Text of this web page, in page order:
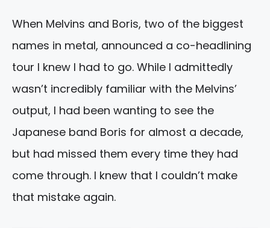
When Melvins and Boris, two of the biggest
names in metal, announced a co-headlining
tour I knew I had to go. While I admittedly
wasn’t incredibly familiar with the Melvins’
output, I had been wanting to see the
Japanese band Boris for almost a decade,
but had missed them every time they had
come through. I knew that I couldn’t make
that mistake again.